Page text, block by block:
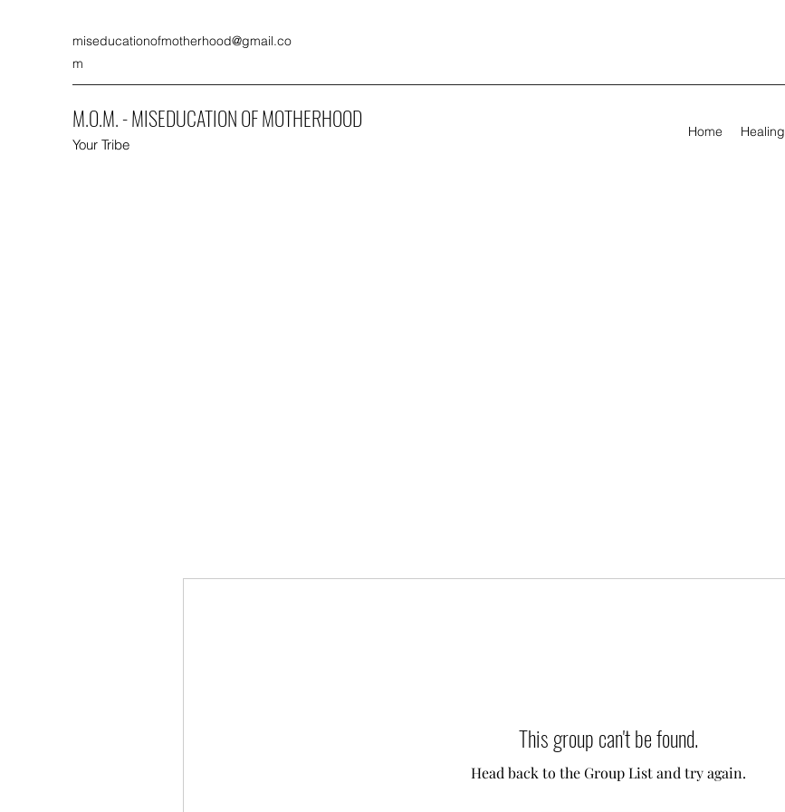
miseducationofmotherhood@gmail.co
m
M.O.M. - MISEDUCATION OF MOTHERHOOD
Your Tribe
Home Healing
This group can't be found.
Head back to the Group List and try again.